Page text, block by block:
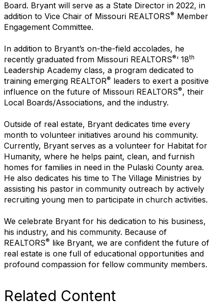
Board. Bryant will serve as a State Director in 2022, in
addition to Vice Chair of Missouri REALTORS® Member
Engagement Committee.
In addition to Bryant’s on-the-field accolades, he
recently graduated from Missouri REALTORS®‘ 18th
Leadership Academy class, a program dedicated to
training emerging REALTOR® leaders to exert a positive
influence on the future of Missouri REALTORS®, their
Local Boards/Associations, and the industry.
Outside of real estate, Bryant dedicates time every
month to volunteer initiatives around his community.
Currently, Bryant serves as a volunteer for Habitat for
Humanity, where he helps paint, clean, and furnish
homes for families in need in the Pulaski County area.
He also dedicates his time to The Village Ministries by
assisting his pastor in community outreach by actively
recruiting young men to participate in church activities.
We celebrate Bryant for his dedication to his business,
his industry, and his community. Because of
REALTORS® like Bryant, we are confident the future of
real estate is one full of educational opportunities and
profound compassion for fellow community members.
Related Content